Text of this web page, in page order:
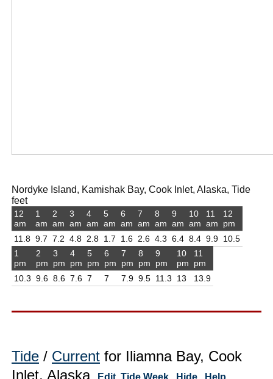
Nordyke Island, Kamishak Bay, Cook Inlet, Alaska, Tide
feet
12
am
11.8
1
am
9.7
2
am
7.2
3
am
4.8
4
am
2.8
5
am
1.7
6
am
1.6
7
am
2.6
8
am
4.3
9
am
6.4
10
am
8.4
11
am
9.9
12
pm
10.5
1
pm
10.3
2
pm
9.6
3
pm
8.6
4
pm
7.6
5
pm
7
6
pm
7
7
pm
7.9
8
pm
9.5
9
pm
11.3
10
pm
13
11
pm
13.9
Tide / Current for Iliamna Bay, Cook
Inlet, Alaska
Edit Tide Week Hide Help